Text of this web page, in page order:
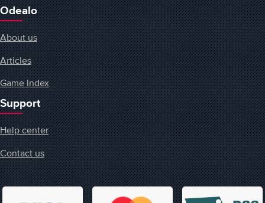
Odealo
About us
Articles
Game Index
Support
Help center
Contact us